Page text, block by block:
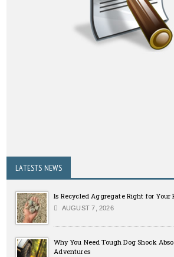
LATESTS NEWS
Is Recycled Aggregate Right for Your
AUGUST 7, 2026
Why You Need Tough Dog Shock
Adventures